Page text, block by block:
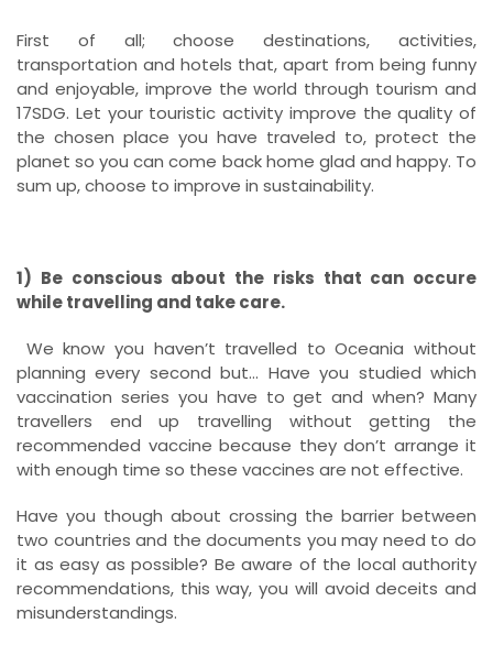
First of all; choose destinations, activities,
transportation and hotels that, apart from being funny
and enjoyable, improve the world through tourism and
17SDG. Let your touristic activity improve the quality of
the chosen place you have traveled to, protect the
planet so you can come back home glad and happy. To
sum up, choose to improve in sustainability.
1) Be conscious about the risks that can occure
while travelling and take care.
We know you haven’t travelled to Oceania without
planning every second but… Have you studied which
vaccination series you have to get and when? Many
travellers end up travelling without getting the
recommended vaccine because they don’t arrange it
with enough time so these vaccines are not effective.
Have you though about crossing the barrier between
two countries and the documents you may need to do
it as easy as possible? Be aware of the local authority
recommendations, this way, you will avoid deceits and
misunderstandings.